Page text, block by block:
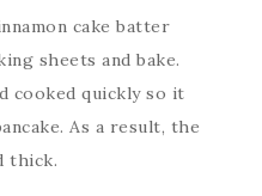
cake batter
sheets and bake.
cooked quickly so it
As a result, the
thick.